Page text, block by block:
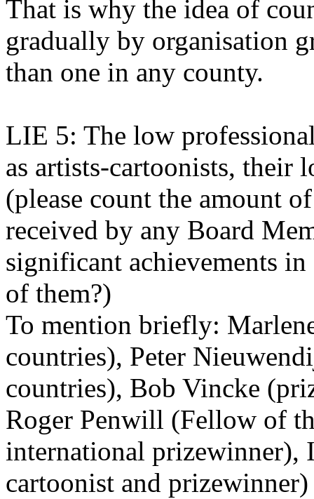
That is why the idea of
gradually by organisation
than one in any county.
LIE 5: The low
as artists-cartoonists, their
(please count the amount
received by any Board
significant achievements
of them?)
To mention briefly:
countries), Peter
countries), Bob Vincke
Roger Penwill (Fellow of
international prizewinner),
cartoonist and prizewinner)